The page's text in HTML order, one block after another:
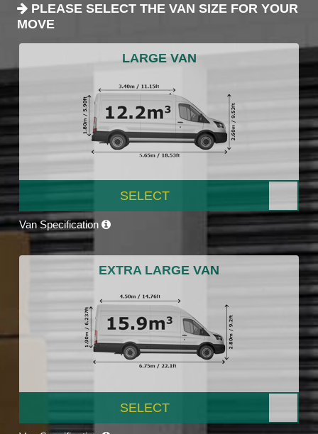
PLEASE SELECT THE VAN SIZE FOR YOUR
MOVE
LARGE VAN
SELECT
Van Specification
EXTRA LARGE VAN
SELECT